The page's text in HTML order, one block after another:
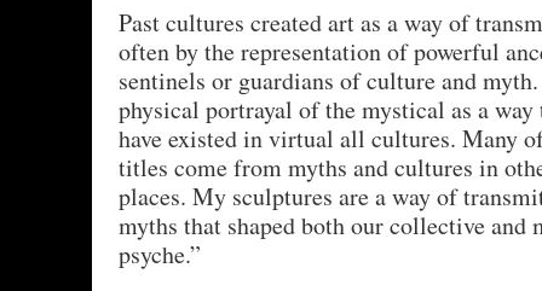
Past cultures created art as a way of
often by the representation of powerful
sentinels or guardians of culture and
physical portrayal of the mystical as a
have existed in virtual all cultures. Many
titles come from myths and cultures in
places. My sculptures are a way of
myths that shaped both our collective and
psyche.”